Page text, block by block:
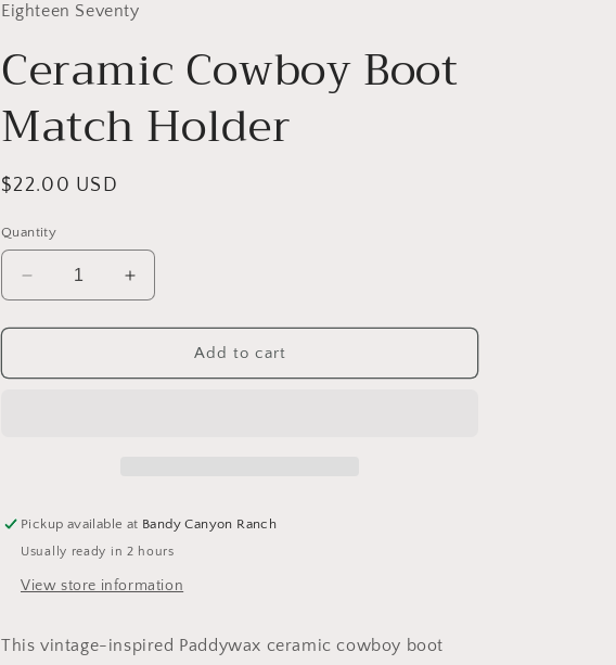
Eighteen Seventy
Ceramic Cowboy Boot
Match Holder
Regular
$22.00 USD
Quantity
Decrease
quantity
for
Cowboy
Increase
quantity
for
Ceramic
Cowboy
Add to cart
Pickup available at Bandy Canyon Ranch
Usually ready in 2 hours
View store information
This vintage-inspired Paddywax ceramic cowboy boot